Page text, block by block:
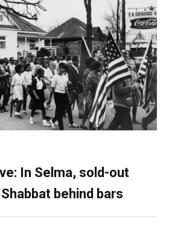
In Selma, sold-out
behind bars